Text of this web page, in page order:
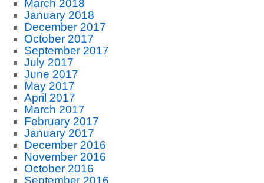
March 2018
January 2018
December 2017
October 2017
September 2017
July 2017
June 2017
May 2017
April 2017
March 2017
February 2017
January 2017
December 2016
November 2016
October 2016
September 2016